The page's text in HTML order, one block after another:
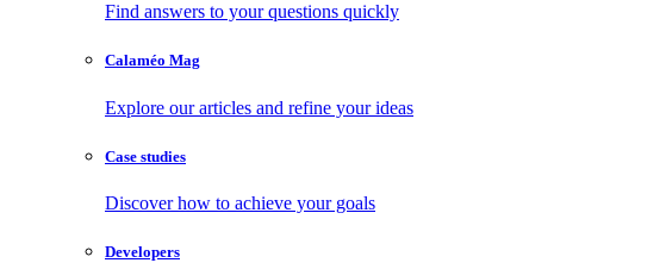
Find answers to your questions quickly
Calaméo Mag
Explore our articles and refine your ideas
Case studies
Discover how to achieve your goals
Developers